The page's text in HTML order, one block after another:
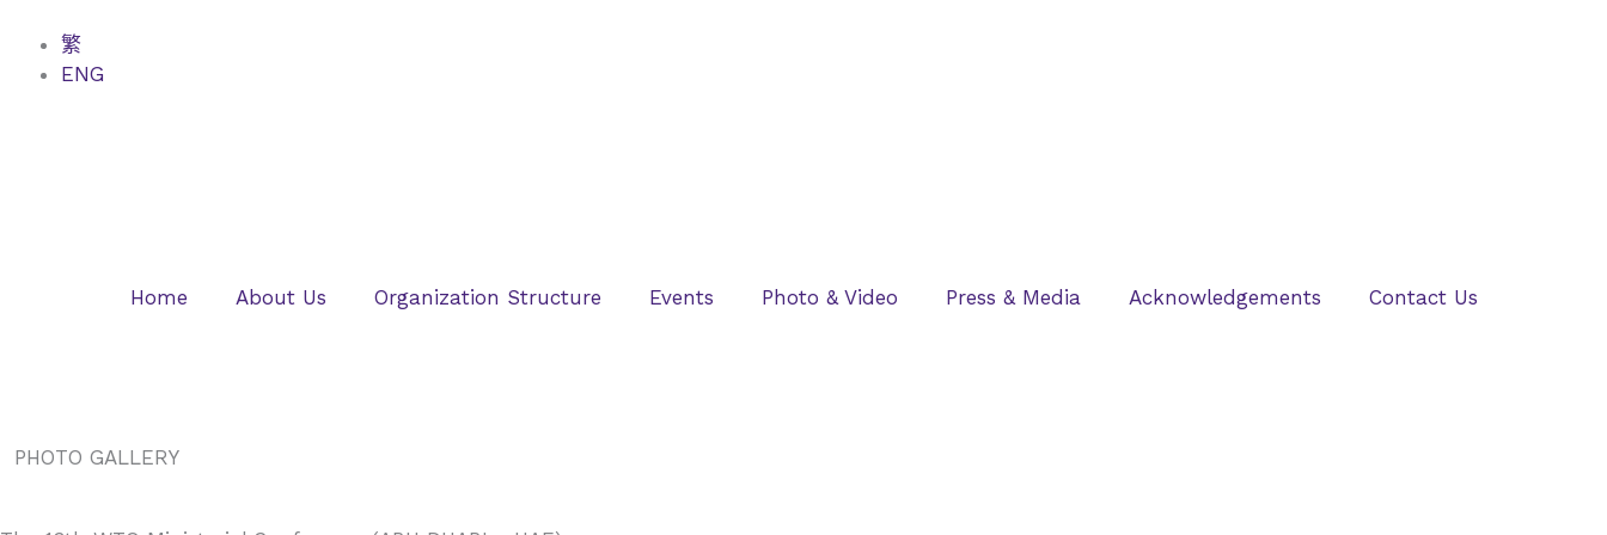
content
繁
ENG
Home About Us Organization Structure Events Photo & Video Press & Media Acknowledgements Contact Us
PHOTO GALLERY